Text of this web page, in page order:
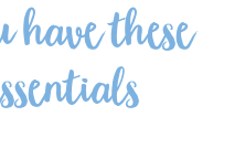
have these